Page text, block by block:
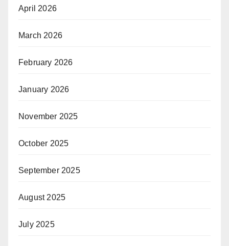
April 2026
March 2026
February 2026
January 2026
November 2025
October 2025
September 2025
August 2025
July 2025